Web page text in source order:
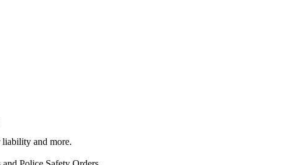
liability and more.